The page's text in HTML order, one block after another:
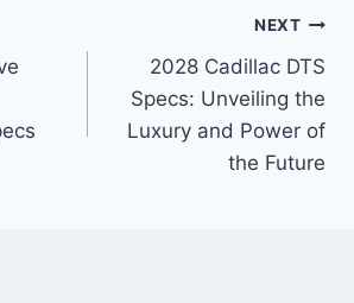
NEXT
2028 Cadillac DTS
Specs: Unveiling the
Luxury and Power of
the Future